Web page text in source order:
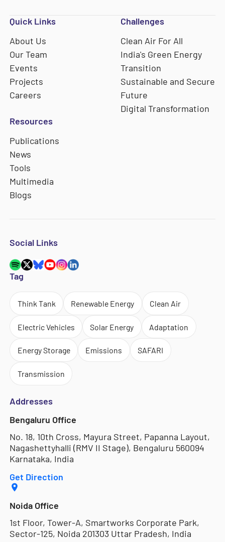
Quick Links
About Us
Our Team
Events
Projects
Careers
Challenges
Clean Air For All
India's Green Energy
Transition
Sustainable and Secure
Future
Digital Transformation
Resources
Publications
News
Tools
Multimedia
Blogs
Social Links
Tag
Think Tank Renewable Energy Clean Air
Electric Vehicles Solar Energy Adaptation
Energy Storage Emissions SAFARI
Transmission
Addresses
Bengaluru Office
No. 18, 10th Cross, Mayura Street, Papanna Layout,
Nagashettyhalli (RMV II Stage), Bengaluru 560094
Karnataka, India
Get Direction
Noida Office
1st Floor, Tower-A, Smartworks Corporate Park,
Sector-125, Noida 201303 Uttar Pradesh, India